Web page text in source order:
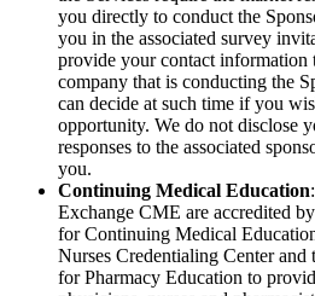
you directly to conduct the
you in the associated survey
provide your contact information
company that is conducting the
can decide at such time if you
opportunity. We do not disclose
responses to the associated
you.
Continuing Medical Education
Exchange CME are accredited
for Continuing Medical
Nurses Credentialing Center
for Pharmacy Education to